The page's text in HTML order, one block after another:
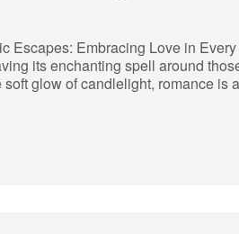
Escapes: Embracing Love in
its enchanting spell around
glow of candlelight, romance is